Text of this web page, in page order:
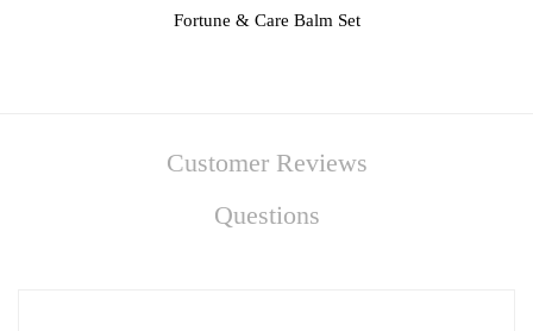
Fortune & Care Balm Set
Customer Reviews
Questions